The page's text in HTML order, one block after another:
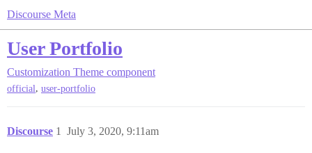
Discourse Meta
User Portfolio
Customization Theme component
official, user-portfolio
Discourse July 3, 2020, 9:11am
1